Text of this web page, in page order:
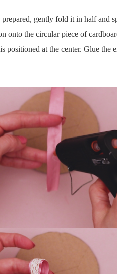
gently fold it in half and
onto the circular piece of
positioned at the center. Glue the